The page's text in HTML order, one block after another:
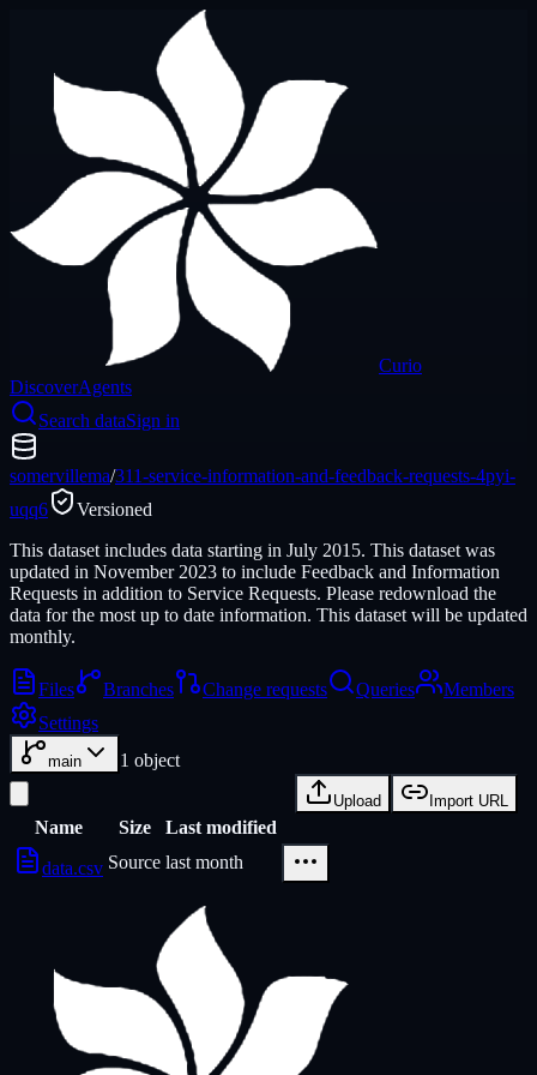
Curio
DiscoverAgents
Search dataSign in
somervillema/311-service-information-and-feedback-requests-4pyi-
uqq6
Versioned
This dataset includes data starting in July 2015. This dataset was
updated in November 2023 to include Feedback and Information
Requests in addition to Service Requests. Please redownload the
data for the most up to date information. This dataset will be updated
monthly.
Files Branches Change requests Queries
Members
Settings
main 1 object
Upload Import URL
Name Size
Last modified
data.csv Source last month